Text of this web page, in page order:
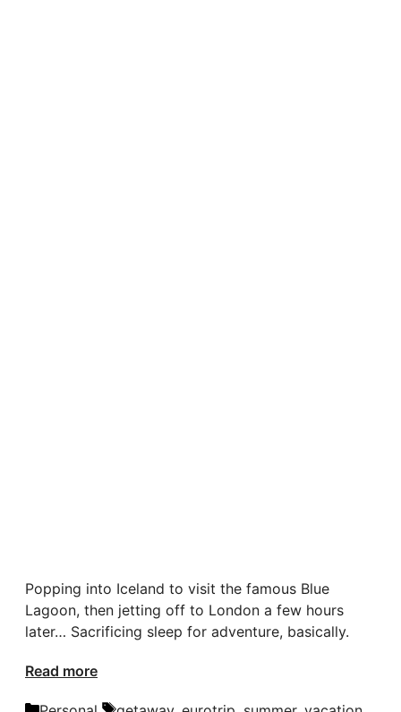
Popping into Iceland to visit the famous Blue
Lagoon, then jetting off to London a few hours
later… Sacrificing sleep for adventure, basically.
Read more